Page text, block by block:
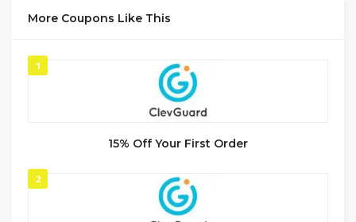
More Coupons Like This
1
15% Off Your First Order
2